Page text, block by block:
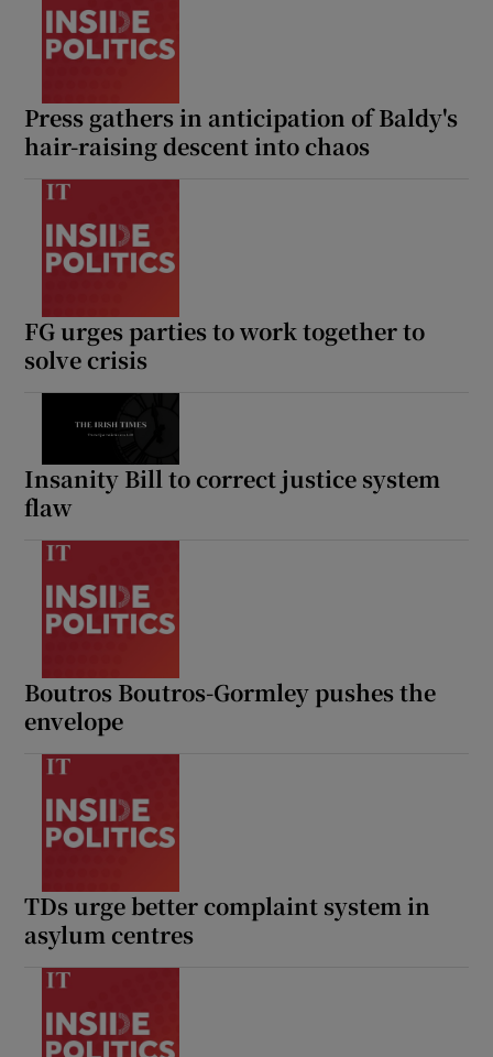
Press gathers in anticipation of Baldy's
hair-raising descent into chaos
FG urges parties to work together to
solve crisis
Insanity Bill to correct justice system
flaw
Boutros Boutros-Gormley pushes the
envelope
TDs urge better complaint system in
asylum centres